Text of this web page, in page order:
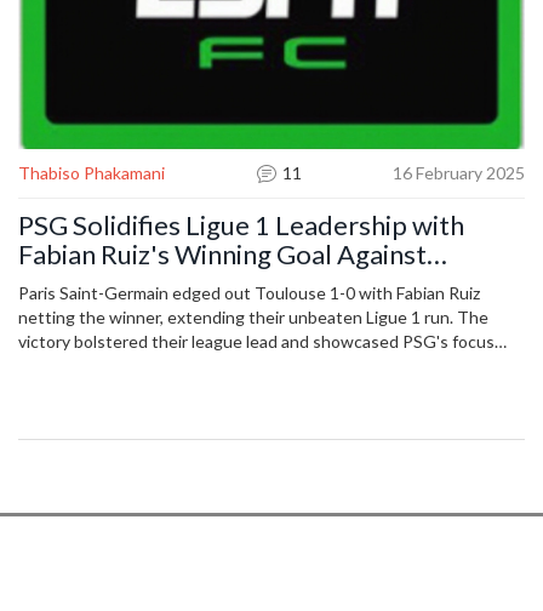
Thabiso Phakamani 11 16 February 2025
PSG Solidifies Ligue 1 Leadership with
Fabian Ruiz's Winning Goal Against
Toulouse
Paris Saint-Germain edged out Toulouse 1-0 with Fabian Ruiz
netting the winner, extending their unbeaten Ligue 1 run. The
victory bolstered their league lead and showcased PSG's focus